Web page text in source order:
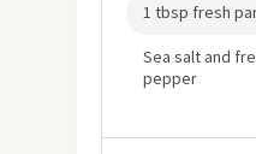
1 tbsp fresh
Sea salt and
pepper